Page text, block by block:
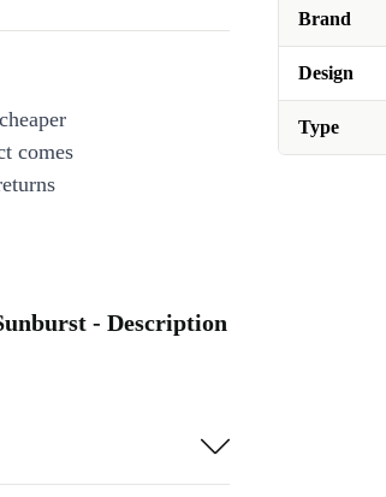
Brand
Design
Type
comes
- Description